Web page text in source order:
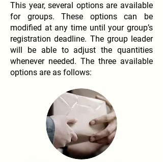
This year, several options are available
for groups. These options can be
modified at any time until your group’s
registration deadline. The group leader
will be able to adjust the quantities
whenever needed. The three available
options are as follows: